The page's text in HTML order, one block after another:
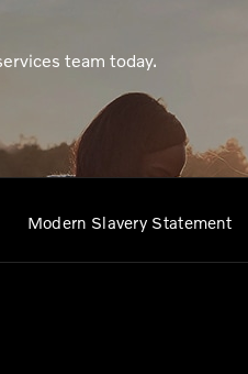
team today.
Modern Slavery Statement